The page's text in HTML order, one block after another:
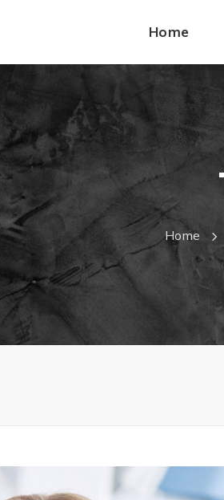
Home
Home